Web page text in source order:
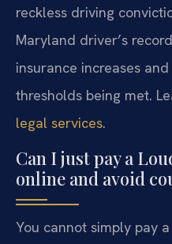
reckless driving
Maryland driver’s
insurance increases
thresholds being met.
legal services.
Can I just pay a
online and avoid
You cannot simply pay